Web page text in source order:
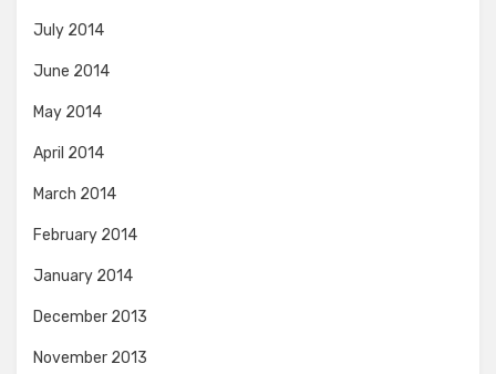
July 2014
June 2014
May 2014
April 2014
March 2014
February 2014
January 2014
December 2013
November 2013